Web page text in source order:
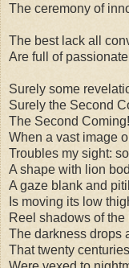
The ceremony of
The best lack all
Are full of
Surely some
Surely the Second
The Second
When a vast image
Troubles my sight:
A shape with lion
A gaze blank and
Is moving its low
Reel shadows of
The darkness drops
That twenty